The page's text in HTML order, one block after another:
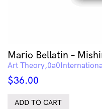
Mario Bellatin –
Art Theory
$36.00
ADD TO CART